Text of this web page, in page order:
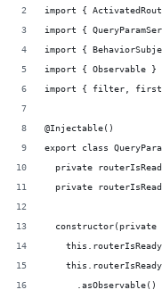
import {
import {
import {
import { Observable
import { filter, first,
@Injectable()
export class
private
private
constructor(private
      .asObservable()